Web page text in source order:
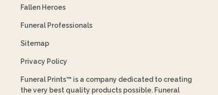
Fallen Heroes
Funeral Professionals
Sitemap
Privacy Policy
Funeral Prints™ is a company dedicated to creating
the very best quality products possible. Funeral